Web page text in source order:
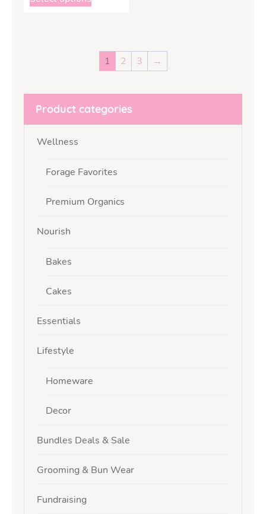
1 2 3 →
Product categories
Wellness
Forage Favorites
Premium Organics
Nourish
Bakes
Cakes
Essentials
Lifestyle
Homeware
Decor
Bundles Deals & Sale
Grooming & Bun Wear
Fundraising